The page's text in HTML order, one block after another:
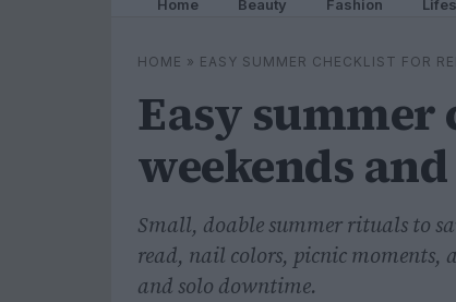
Home Beauty Fashion
HOME » EASY SUMMER CHECKLIST FOR
Easy
weekends
Small, doable summer rituals to
read, nail colors, picnic moments,
and solo downtime.